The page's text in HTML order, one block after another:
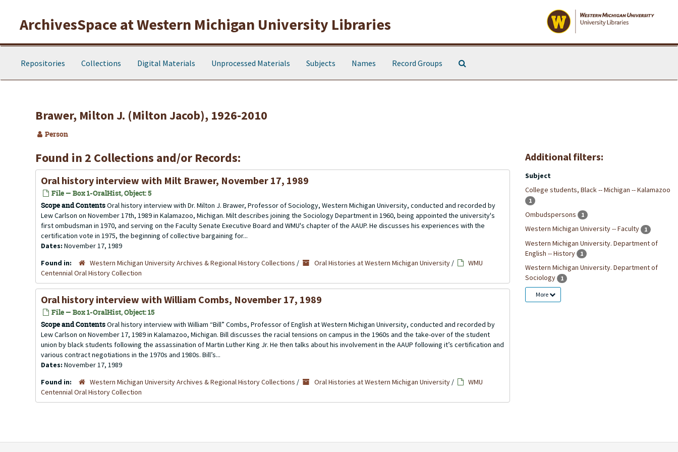
ArchivesSpace at Western Michigan University Libraries
Repositories Collections Digital Materials Unprocessed Materials Subjects Names Record Groups
Brawer, Milton J. (Milton Jacob), 1926-2010
Person
Found in 2 Collections and/or Records:
Oral history interview with Milt Brawer, November 17, 1989
File — Box 1-OralHist, Object: 5
Scope and ContentsOral history interview with Dr. Milton J. Brawer, Professor of Sociology, Western Michigan University, conducted and recorded by
Lew Carlson on November 17th, 1989 in Kalamazoo, Michigan. Milt describes joining the Sociology Department in 1960, being appointed the university's
first ombudsman in 1970, and serving on the Faculty Senate Executive Board and WMU's chapter of the AAUP. He discusses his experiences with the
certification vote in 1975, the beginning of collective bargaining for...
Dates: November 17, 1989
Found in:
Western Michigan University Archives & Regional History Collections / Oral Histories at Western Michigan University /
WMU
Centennial Oral History Collection
Oral history interview with William Combs, November 17, 1989
File — Box 1-OralHist, Object: 15
Scope and ContentsOral history interview with William “Bill” Combs, Professor of English at Western Michigan University, conducted and recorded by
Lew Carlson on November 17, 1989 in Kalamazoo, Michigan. Bill discusses the racial tensions on campus in the 1960s and the take-over of the student
union by black students following the assassination of Martin Luther King Jr. He then talks about his involvement in the AAUP following it’s certification and
various contract negotiations in the 1970s and 1980s. Bill’s...
Dates: November 17, 1989
Found in:
Western Michigan University Archives & Regional History Collections / Oral Histories at Western Michigan University /
WMU
Centennial Oral History Collection
Additional filters:
Subject
College students, Black -- Michigan -- Kalamazoo
1
Ombudspersons 1
Western Michigan University -- Faculty 1
Western Michigan University. Department of
English -- History
1
Western Michigan University. Department of
Sociology
1
More